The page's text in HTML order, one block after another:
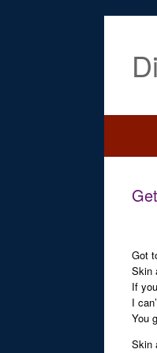
Got
Skin
If
I
You
Skin